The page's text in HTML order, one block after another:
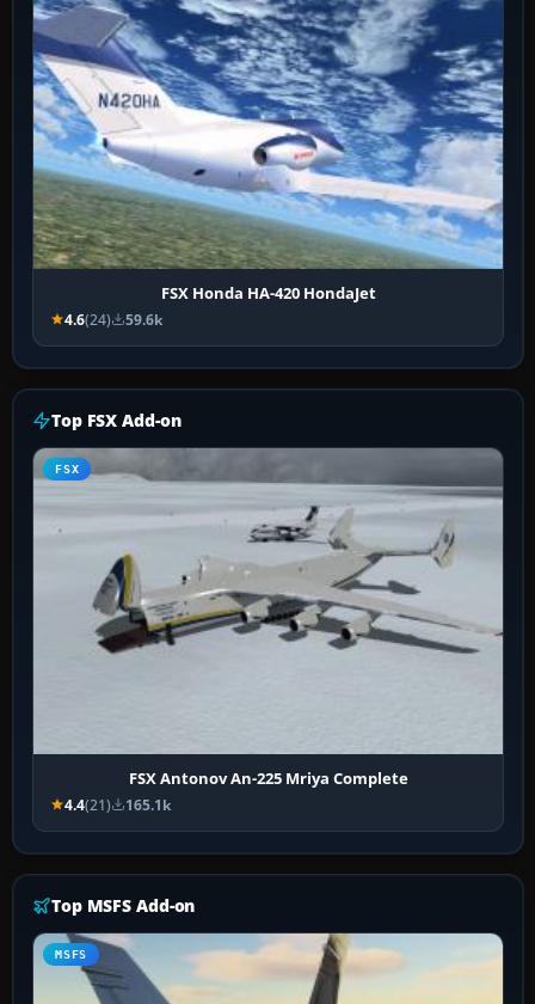
FSX Honda HA-420 HondaJet
4.6(24) 59.6k
Top FSX Add-on
FSX
FSX Antonov An-225 Mriya Complete
4.4(21) 165.1k
Top MSFS Add-on
MSFS